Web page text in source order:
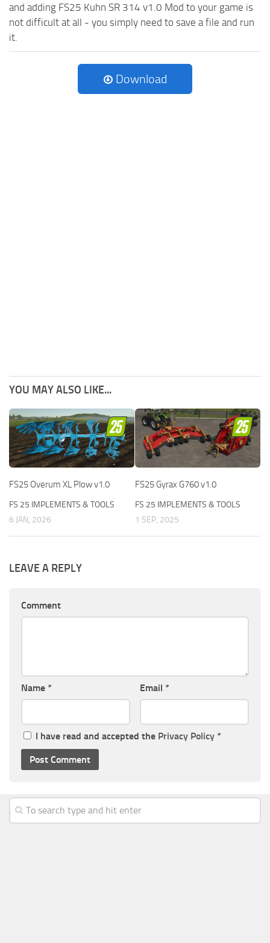
and adding FS25 Kuhn SR 314 v1.0 Mod to your game is
not difficult at all - you simply need to save a file and run
it.
Download
YOU MAY ALSO LIKE...
FS25 Overum XL Plow v1.0
FS 25 IMPLEMENTS & TOOLS
6 JAN, 2026
FS25 Gyrax G760 v1.0
FS 25 IMPLEMENTS & TOOLS
1 SEP, 2025
LEAVE A REPLY
Comment
Name * Email *
I have read and accepted the Privacy Policy *